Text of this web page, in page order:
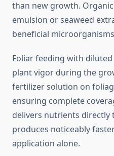
than new growth.
emulsion or seaweed
beneficial
Foliar feeding with
plant vigor during the
fertilizer solution on
ensuring complete
delivers nutrients directly
produces noticeably
application alone.